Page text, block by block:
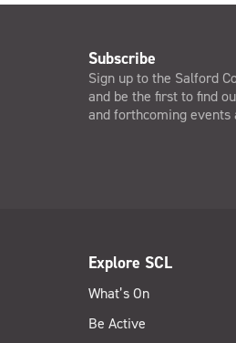
Subscribe
Sign up to the Salford
and be the first to find
and forthcoming events
Explore SCL
What’s On
Be Active